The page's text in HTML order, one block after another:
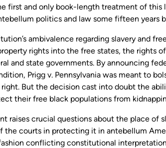
first and only book-length treatment of this
politics and law some fifteen years
ambivalence regarding slavery and
rights into the free states, the rights
and state governments. By announcing
Prigg v. Pennsylvania was meant to
But the decision cast into doubt the
their free black populations from
raises crucial questions about the place of
the courts in protecting it in antebellum
conflicting constitutional